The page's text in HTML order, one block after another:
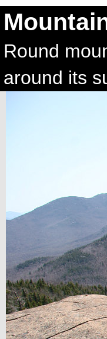
Round
around its